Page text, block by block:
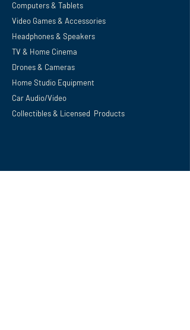
Computers & Tablets
Video Games & Accessories
Headphones & Speakers
TV & Home Cinema
Drones & Cameras
Home Studio Equipment
Car Audio/Video
Collectibles & Licensed Products